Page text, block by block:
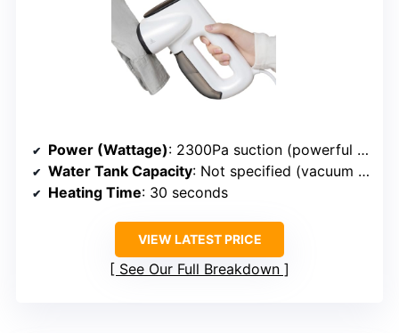
Power (Wattage): 2300Pa suction (powerful but not wattage specified)
Water Tank Capacity: Not specified (vacuum system)
Heating Time: 30 seconds
VIEW LATEST PRICE
See Our Full Breakdown